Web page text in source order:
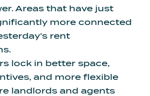
Areas that have just
more connected
rent
lock in better space,
and more flexible
landlords and agents